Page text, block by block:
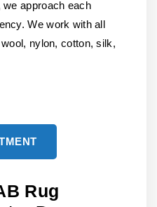
approach each
We work with all
nylon, cotton, silk,
Rug